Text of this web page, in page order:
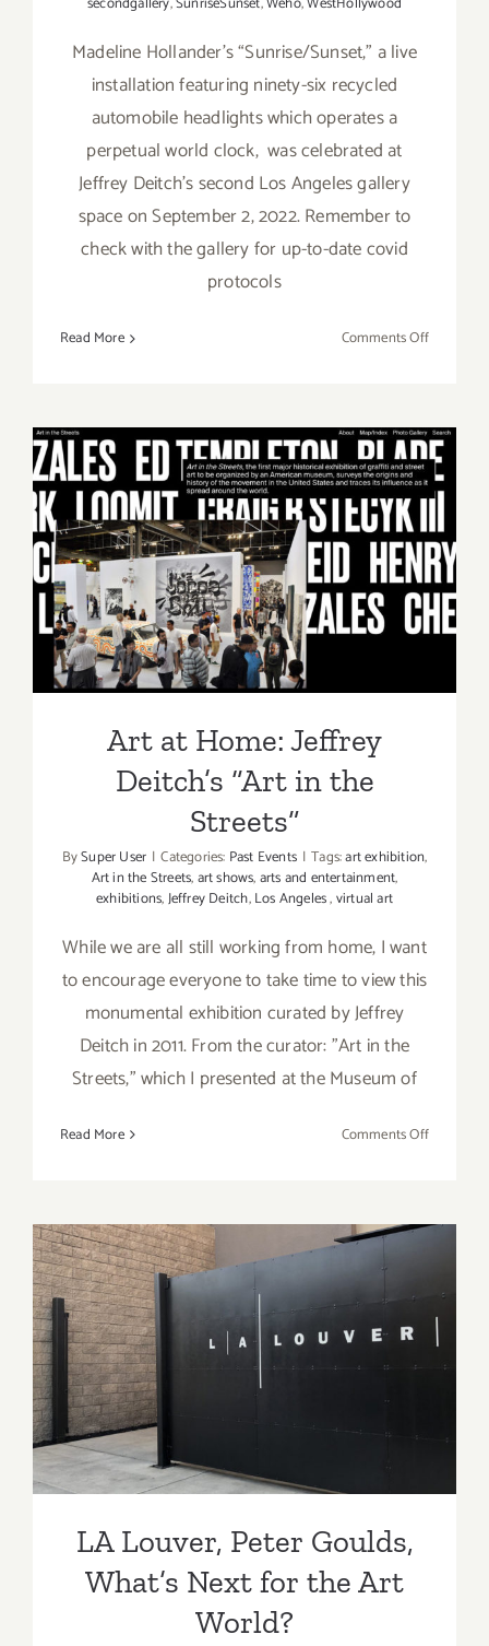
Madeline Hollander’s “Sunrise/Sunset,” a live
installation featuring ninety-six recycled
automobile headlights which operates a
perpetual world clock, was celebrated at
Jeffrey Deitch’s second Los Angeles gallery
space on September 2, 2022. Remember to
check with the gallery for up-to-date covid
protocols
Read More Comments Offon
October
22,
2022:
Deitch,
Grand
Opening,
2nd
Gallery,
Hollander
Art at Home: Jeffrey Deitch’s
“Art in the Streets”
Art at Home: Jeffrey
Deitch’s “Art in the
Streets”
BySuper User | Categories: Past Events | Tags:art exhibition,
Art in the Streets,art shows,arts and entertainment,
exhibitions,Jeffrey Deitch,Los Angeles,virtual art
While we are all still working from home, I want
to encourage everyone to take time to view this
monumental exhibition curated by Jeffrey
Deitch in 2011. From the curator: "Art in the
Streets," which I presented at the Museum of
Read More Comments Offon
Jeffrey
the
Streets”
LA Louver, Peter Goulds,
What’s Next for the Art
LA Louver, Peter Goulds,
What’s Next for the Art
World?